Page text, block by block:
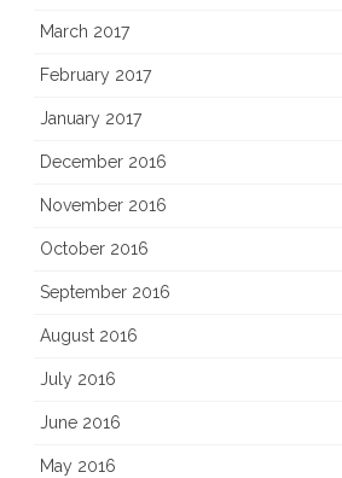
March 2017
February 2017
January 2017
December 2016
November 2016
October 2016
September 2016
August 2016
July 2016
June 2016
May 2016